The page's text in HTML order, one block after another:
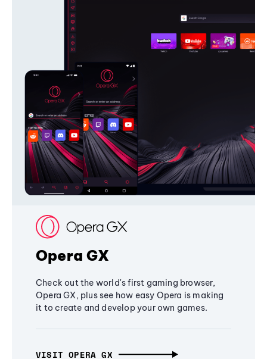
Opera GX
Check out the world's first gaming browser,
Opera GX, plus see how easy Opera is making
it to create and develop your own games.
VISIT OPERA GX